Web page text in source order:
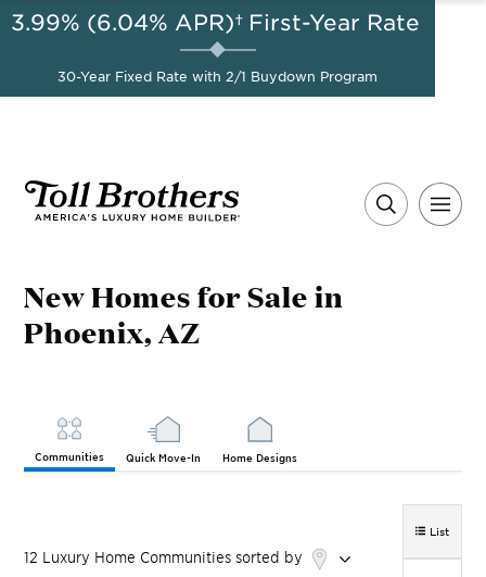
AUG 8-23, 2026
A Limited-Time
Opportunity to Save*
3.99% (6.04% APR)† First-Year Rate
30-Year Fixed Rate with 2/1 Buydown Program
New Homes for Sale in
Phoenix, AZ
Communities Quick Move-In Home Designs
12 Luxury Home Communities sorted by
List